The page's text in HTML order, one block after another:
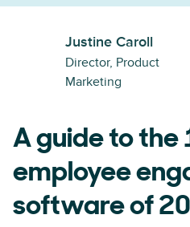
Justine Caroll
Director, Product
Marketing
A guide to the
employee
software of